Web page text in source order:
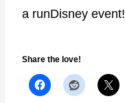
a runDisney event!
Share the love!